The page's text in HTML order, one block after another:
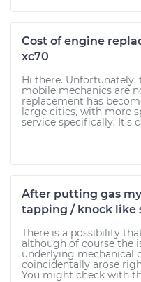
Cost of engine
xc70
Hi there. Unfortunately,
mobile mechanics are
replacement has
large cities, with more
service specifically. It's
After putting gas
tapping / knock like
There is a possibility
although of course the
underlying mechanical
coincidentally arose
You might check with